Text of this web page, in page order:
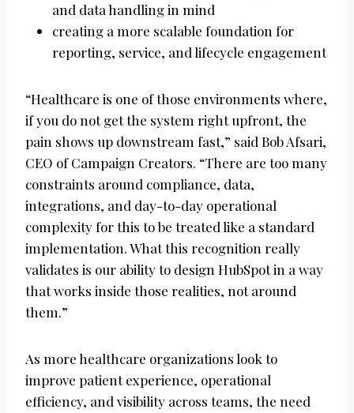
and data handling in mind
creating a more scalable foundation for
reporting, service, and lifecycle engagement
“Healthcare is one of those environments where,
if you do not get the system right upfront, the
pain shows up downstream fast,” said Bob Afsari,
CEO of Campaign Creators. “There are too many
constraints around compliance, data,
integrations, and day-to-day operational
complexity for this to be treated like a standard
implementation. What this recognition really
validates is our ability to design HubSpot in a way
that works inside those realities, not around
them.”
As more healthcare organizations look to
improve patient experience, operational
efficiency, and visibility across teams, the need